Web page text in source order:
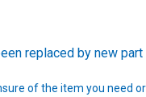
replaced by new
of the item you need